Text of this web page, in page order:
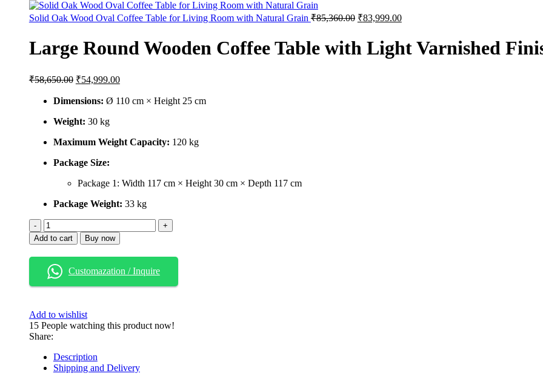
Solid Oak Wood Oval Coffee Table for Living Room with Natural Grain₹85,360.00 ₹83,999.00
Large Round Wooden Coffee Table with Light Varnished
₹58,650.00 ₹54,999.00
Dimensions: Ø 110 cm × Height 25 cm
Weight: 30 kg
Maximum Weight Capacity: 120 kg
Package Size:
Package 1: Width 117 cm × Height 30 cm × Depth 117 cm
Package Weight: 33 kg
Add to cart Buy now
Customazation / Inquire
Add to wishlist
15 People watching this product now!
Share:
Description
Shipping and Delivery